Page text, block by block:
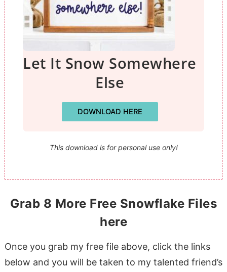
Let It Snow Somewhere
Else
DOWNLOAD HERE
This download is for personal use only!
Grab 8 More Free Snowflake Files
here
Once you grab my free file above, click the links
below and you will be taken to my talented friend’s